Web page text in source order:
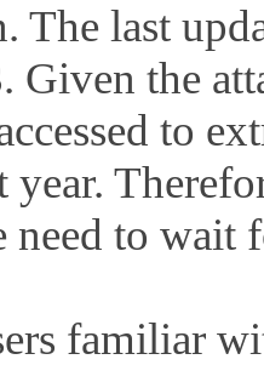
The last
Given the
to
year.
to wait
familiar